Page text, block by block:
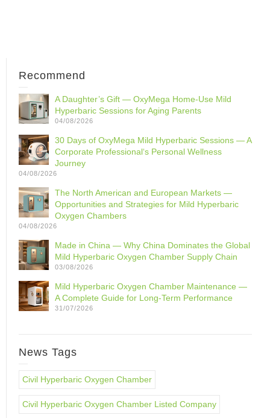
Recommend
A Daughter’s Gift — OxyMega Home-Use Mild
Hyperbaric Sessions for Aging Parents
04/08/2026
30 Days of OxyMega Mild Hyperbaric Sessions — A
Corporate Professional‘s Personal Wellness
Journey
04/08/2026
The North American and European Markets —
Opportunities and Strategies for Mild Hyperbaric
Oxygen Chambers
04/08/2026
Made in China — Why China Dominates the Global
Mild Hyperbaric Oxygen Chamber Supply Chain
03/08/2026
Mild Hyperbaric Oxygen Chamber Maintenance —
A Complete Guide for Long-Term Performance
31/07/2026
News Tags
Civil Hyperbaric Oxygen Chamber
Civil Hyperbaric Oxygen Chamber Listed Company